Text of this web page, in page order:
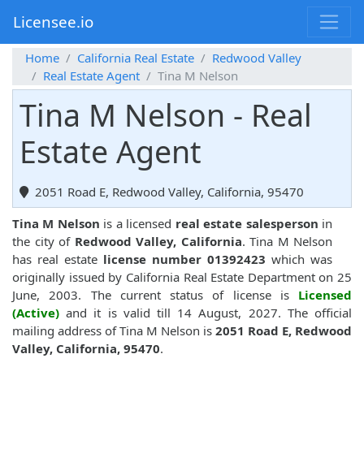
Licensee.io
Home California Real Estate
Redwood Valley
Real Estate Agent
Tina M Nelson
Tina M Nelson - Real
Estate Agent
2051 Road E, Redwood Valley, California, 95470
Tina M Nelson is a licensed real estate salesperson in
the city of Redwood Valley, California. Tina M Nelson
has real estate license number 01392423 which was
originally issued by California Real Estate Department on 25
June, 2003. The current status of license is Licensed
(Active) and it is valid till 14 August, 2027. The official
mailing address of Tina M Nelson is 2051 Road E, Redwood
Valley, California, 95470.